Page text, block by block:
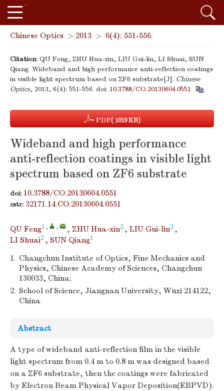
Chinese Optics > 2013 > 6(4): 551-556.
Citation: QU Feng, ZHU Hua-xin, LIU Gui-lin, LI Shuai, SUN
Qiang. Wideband and high performance anti-reflection coatings
in visible light spectrum based on ZF6 substrate[J]. Chinese
Optics, 2013, 6(4): 551-556. doi: 10.3788/CO.20130604.0551
PDF( 1019 KB)
Wideband and high performance
anti-reflection coatings in visible light
spectrum based on ZF6 substrate
doi: 10.3788/CO.20130604.0551
cstr: 32171.14.CO.20130604.0551
QU Feng1 , , , ZHU Hua-xin2 , LIU Gui-lin2 ,
LI Shuai2 , SUN Qiang1
1. Changchun Institute of Optics, Fine Mechanics and
Physics, Chinese Academy of Sciences, Changchun
130033, China;
2. School of Science, Jiangnan University, Wuxi 214122,
China
Abstract
A type of wideband anti-reflection film in the visible
light spectrum from 0.4 m to 0.8 m was designed based
on a ZF6 substrate, then the coatings were fabricated
by Electron Beam Physical Vapor Deposition(EBPVD).